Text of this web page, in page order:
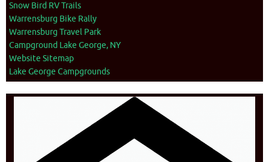
Snow Bird RV Trails
Warrensburg Bike Rally
Warrensburg Travel Park
Campground Lake George, NY
Website Sitemap
Lake George Campgrounds